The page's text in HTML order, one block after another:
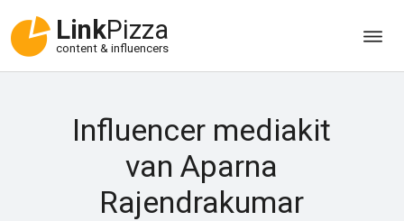
LinkPizza
content & influencers
Influencer mediakit
van Aparna
Rajendrakumar